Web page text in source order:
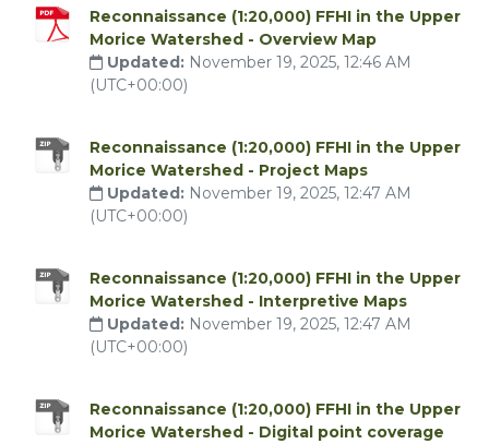
Reconnaissance (1:20,000) FFHI in the Upper
Morice Watershed - Overview Map
Updated: November 19, 2025, 12:46 AM
(UTC+00:00)
Reconnaissance (1:20,000) FFHI in the Upper
Morice Watershed - Project Maps
Updated: November 19, 2025, 12:47 AM
(UTC+00:00)
Reconnaissance (1:20,000) FFHI in the Upper
Morice Watershed - Interpretive Maps
Updated: November 19, 2025, 12:47 AM
(UTC+00:00)
Reconnaissance (1:20,000) FFHI in the Upper
Morice Watershed - Digital point coverage